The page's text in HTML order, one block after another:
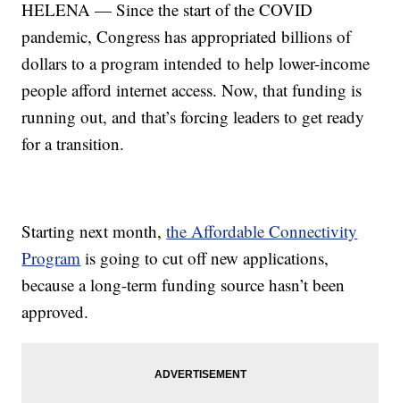
HELENA — Since the start of the COVID
pandemic, Congress has appropriated billions of
dollars to a program intended to help lower-income
people afford internet access. Now, that funding is
running out, and that’s forcing leaders to get ready
for a transition.
Starting next month,the Affordable Connectivity
Program is going to cut off new applications,
because a long-term funding source hasn’t been
approved.